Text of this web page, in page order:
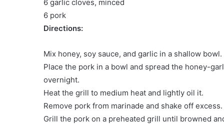
6 garlic cloves, minced
6 pork
Directions:
Mix honey, soy sauce, and garlic in a shallow bowl.
Place the pork in a bowl and spread the honey-
overnight.
Heat the grill to medium heat and lightly oil it.
Remove pork from marinade and shake off
Grill the pork on a preheated grill until browned